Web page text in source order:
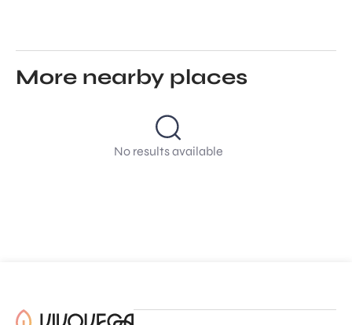
More nearby places
No results available